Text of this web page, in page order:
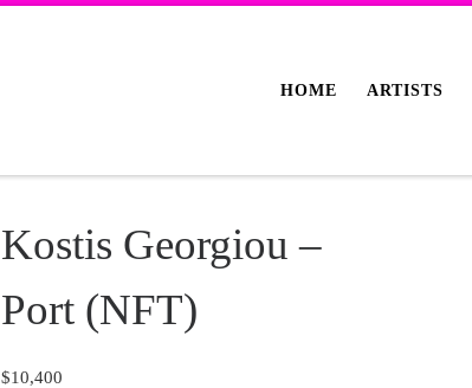
HOME ARTISTS
Kostis Georgiou –
Port (NFT)
$10,400